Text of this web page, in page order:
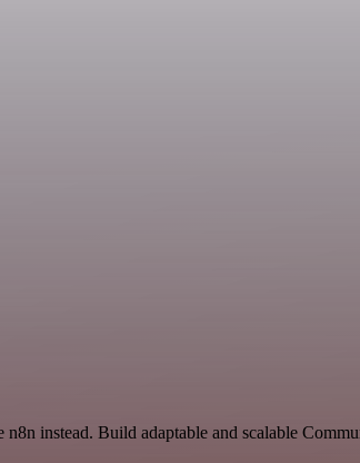
instead. Build adaptable and scalable